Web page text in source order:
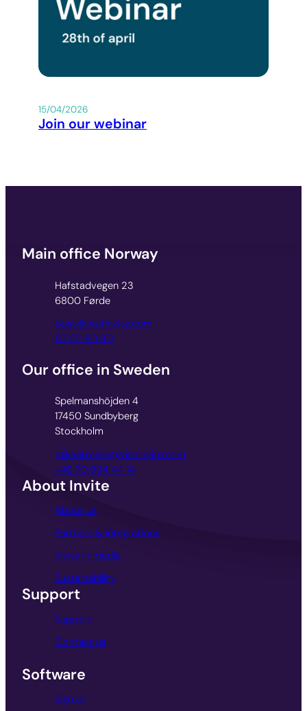
15/04/2026
Join our webinar
Main office Norway
Hafstadvegen 23
6800 Førde
post@visitinvite.com
67 22 80 80
Our office in Sweden
Spelmanshöjden 4
17450 Sundbyberg
Stockholm
mikael.melin@visitinvite.com
+46 70 994 44 14
About Invite
About us
Partners & integrations
Invite in media
Sustainability
Support
Support
Contact us
Software
Sign in